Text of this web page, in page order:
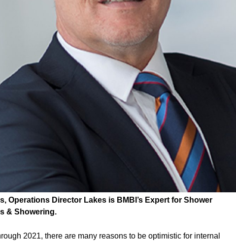
Operations Director Lakes is BMBI’s Expert for Shower
& Showering.
2021, there are many reasons to be optimistic for internal